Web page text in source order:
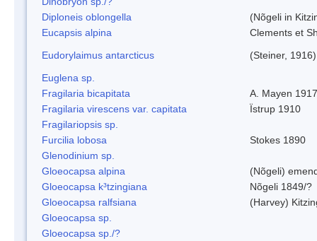
Diploneis oblongella
(Nõgeli in
Eucapsis alpina
Clements et
Eudorylaimus antarcticus
(Steiner,
Euglena sp.
Fragilaria bicapitata
A. Mayen 1917
Fragilaria virescens var. capitata
Ïstrup 1910
Fragilariopsis sp.
Furcilia lobosa
Stokes 1890
Glenodinium sp.
Gloeocapsa alpina
(Nõgeli)
Gloeocapsa k³tzingiana
Nõgeli 1849/?
Gloeocapsa ralfsiana
(Harvey)
Gloeocapsa sp.
Gloeocapsa sp./?